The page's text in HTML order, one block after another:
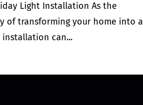
Light Installation As the
of transforming your home into a
can...